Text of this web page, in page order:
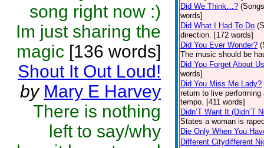
song right now :)
Im just sharing the
magic [136 words]
Shout It Out Loud!
by Mary E Harvey
There is nothing
left to say/why
Did We Think…?
words]
Did What I Had To Do
direction. [172 words]
Did You Ever Wonder?
The music should be
Did You Forget About
words]
Did You Miss Me Lady?
return to live
tempo. [411 words]
Didn’T Want It (Didn’T
States a woman is
Die Only When You
Different Citydifferent